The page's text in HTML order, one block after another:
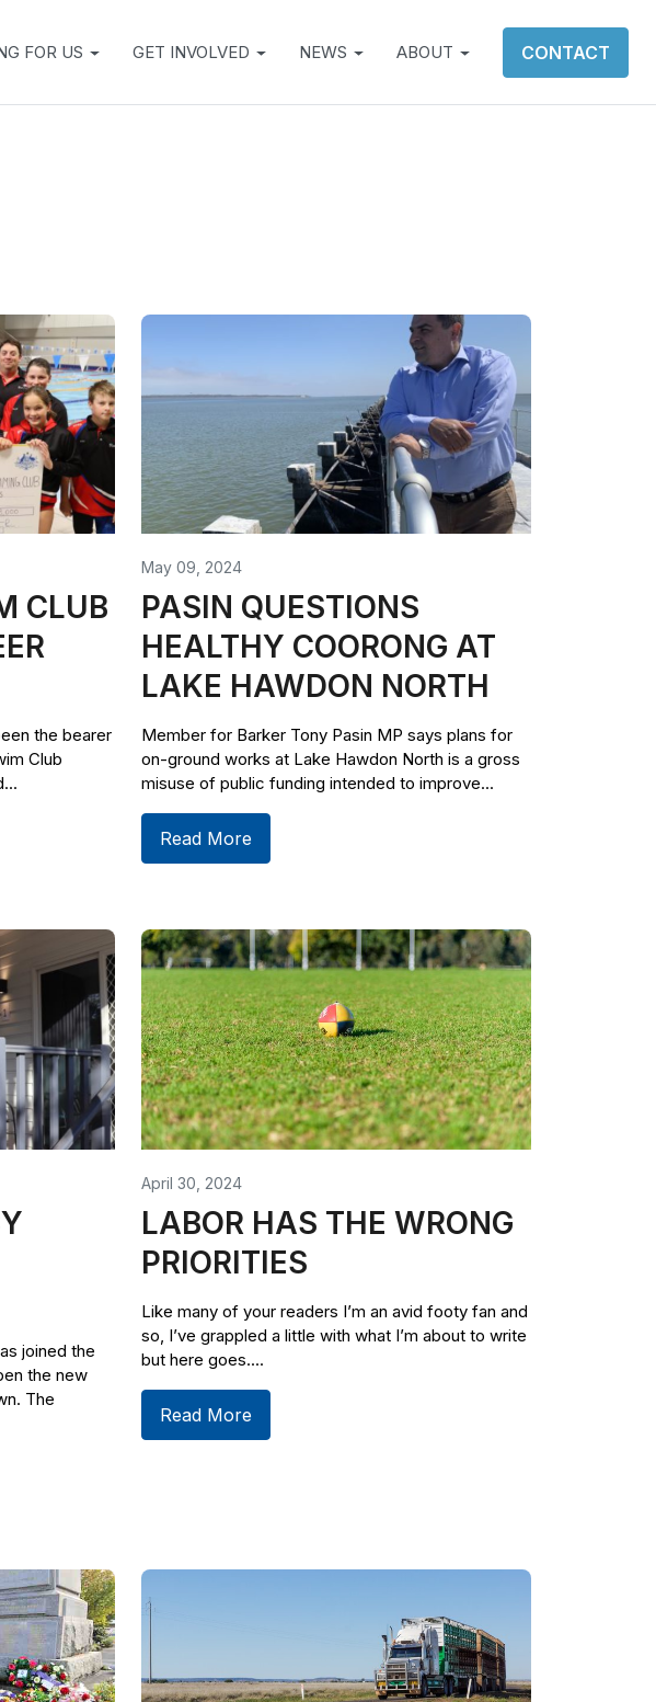
FOR US GET INVOLVED NEWS ABOUT CONTACT
CLUB
the bearer
Club
May 09, 2024
PASIN QUESTIONS
HEALTHY COORONG AT
LAKE HAWDON NORTH
Member for Barker Tony Pasin MP says plans for
on-ground works at Lake Hawdon North is a gross
misuse of public funding intended to improve...
Read More
joined the
the new
The
April 30, 2024
LABOR HAS THE WRONG
PRIORITIES
Like many of your readers I’m an avid footy fan and
so, I’ve grappled a little with what I’m about to write
but here goes....
Read More